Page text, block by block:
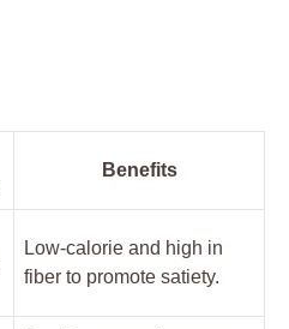
Benefits
Low-calorie and high in
fiber to promote satiety.